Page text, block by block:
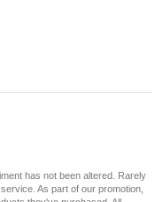
has not been altered. Rarely
As part of our promotion,